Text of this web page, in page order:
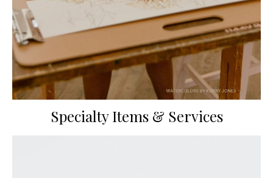
Specialty Items & Services